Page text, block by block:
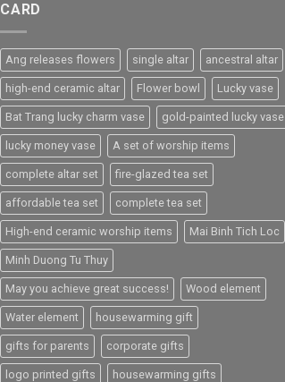
CARD
Ang releases flowers single altar ancestral altar
high-end ceramic altar Flower bowl Lucky vase
Bat Trang lucky charm vase gold-painted lucky vase
lucky money vase A set of worship items
complete altar set fire-glazed tea set
affordable tea set complete tea set
High-end ceramic worship items Mai Binh Tich Loc
Minh Duong Tu Thuy
May you achieve great success! Wood element
Water element housewarming gift
gifts for parents corporate gifts
logo printed gifts housewarming gifts